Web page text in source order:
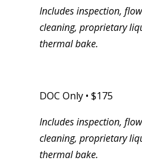
Includes inspection,
cleaning, proprietary
thermal bake.
DOC Only • $175
Includes inspection,
cleaning, proprietary
thermal bake.